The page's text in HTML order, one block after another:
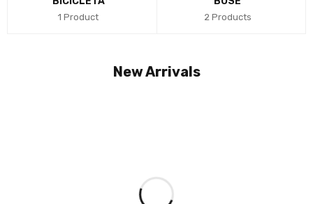
1 Product 2 Products
New Arrivals